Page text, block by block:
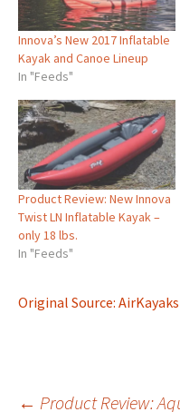
Innova’s New 2017 Inflatable
Kayak and Canoe Lineup
In "Feeds"
Product Review: New Innova
Twist LN Inflatable Kayak –
only 18 lbs.
In "Feeds"
Original Source:
← Product Review: